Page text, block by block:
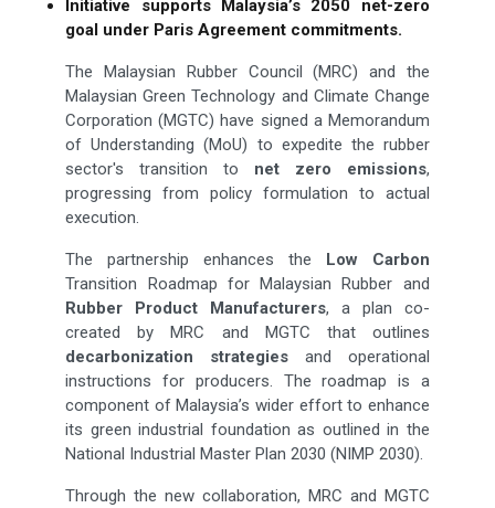
Initiative supports Malaysia’s 2050 net-zero
goal under Paris Agreement commitments.
The Malaysian Rubber Council (MRC) and the
Malaysian Green Technology and Climate Change
Corporation (MGTC) have signed a Memorandum
of Understanding (MoU) to expedite the rubber
sector's transition to net zero emissions,
progressing from policy formulation to actual
execution.
The partnership enhances the Low Carbon
Transition Roadmap for Malaysian Rubber and
Rubber Product Manufacturers, a plan co-
created by MRC and MGTC that outlines
decarbonization strategies and operational
instructions for producers. The roadmap is a
component of Malaysia’s wider effort to enhance
its green industrial foundation as outlined in the
National Industrial Master Plan 2030 (NIMP 2030).
Through the new collaboration, MRC and MGTC